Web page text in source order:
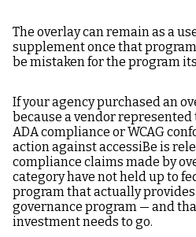
The overlay can remain as a
supplement once that
be mistaken for the program
If your agency purchased an
because a vendor
ADA compliance or WCAG
action against accessiBe is
compliance claims made by
category have not held up to
program that actually
governance program — and
investment needs to go.